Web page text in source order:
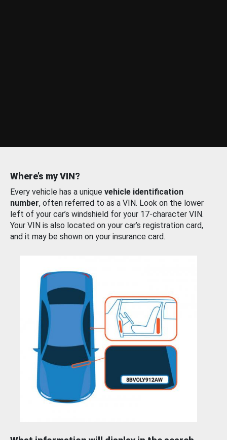
Where’s my VIN?
Every vehicle has a unique vehicle identification
number, often referred to as a VIN. Look on the lower
left of your car’s windshield for your 17-character VIN.
Your VIN is also located on your car’s registration card,
and it may be shown on your insurance card.